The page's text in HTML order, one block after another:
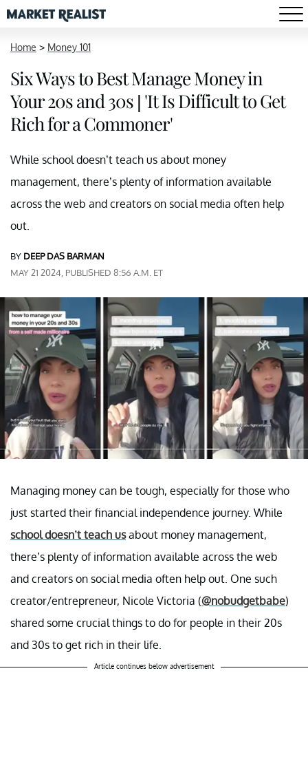
Home > Money 101
Six Ways to Best Manage Money in
Your 20s and 30s | 'It Is Difficult to Get
Rich for a Commoner'
While school doesn’t teach us about money
management, there’s plenty of information available
across the web and creators on social media often help
out.
BY DEEP DAS BARMAN
MAY 21 2024, PUBLISHED 8:56 A.M. ET
Managing money can be tough, especially for those who
just started their financial independence journey. While
school doesn’t teach usabout money management,
there’s plenty of information available across the web
and creators on social media often help out. One such
creator/entrepreneur, Nicole Victoria (@nobudgetbabe)
shared some crucial things to do for people in their 20s
and 30s to get rich in their life.
Article continues below advertisement